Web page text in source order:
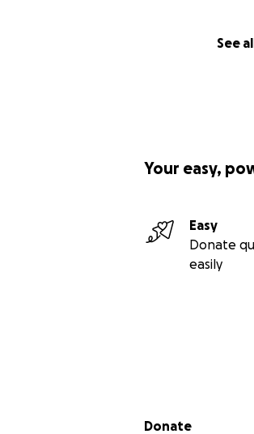
See
Your easy,
Easy
Donate
easily
Secondary menu
Donate